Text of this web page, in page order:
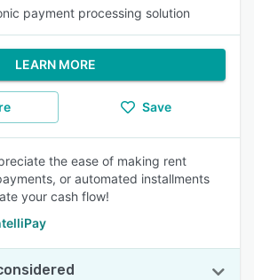
payment processing solution
LEARN MORE
Save
the ease of making rent
or automated installments
your cash flow!